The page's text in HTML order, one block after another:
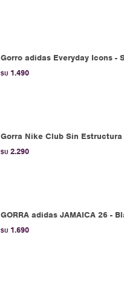
Gorro adidas Everyday Icons -
$U 1.490
Gorra Nike Club Sin
$U 2.290
GORRA adidas JAMAICA 26 -
$U 1.690